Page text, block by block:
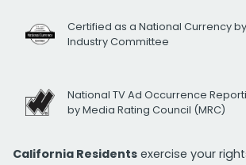
Certified as a National Currency
Industry Committee
National TV Ad Occurrence
by Media Rating Council (MRC)
California Residents exercise your